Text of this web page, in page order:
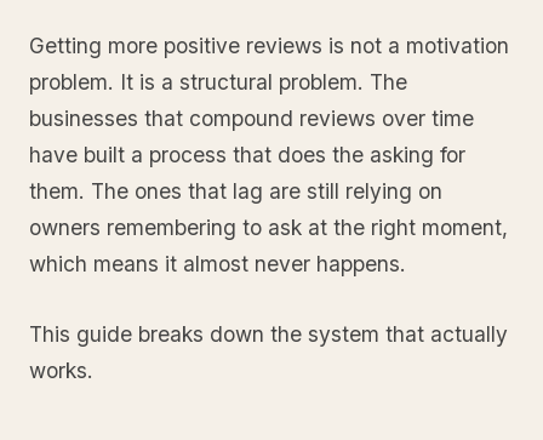
Getting more positive reviews is not a motivation
problem. It is a structural problem. The
businesses that compound reviews over time
have built a process that does the asking for
them. The ones that lag are still relying on
owners remembering to ask at the right moment,
which means it almost never happens.
This guide breaks down the system that actually
works.